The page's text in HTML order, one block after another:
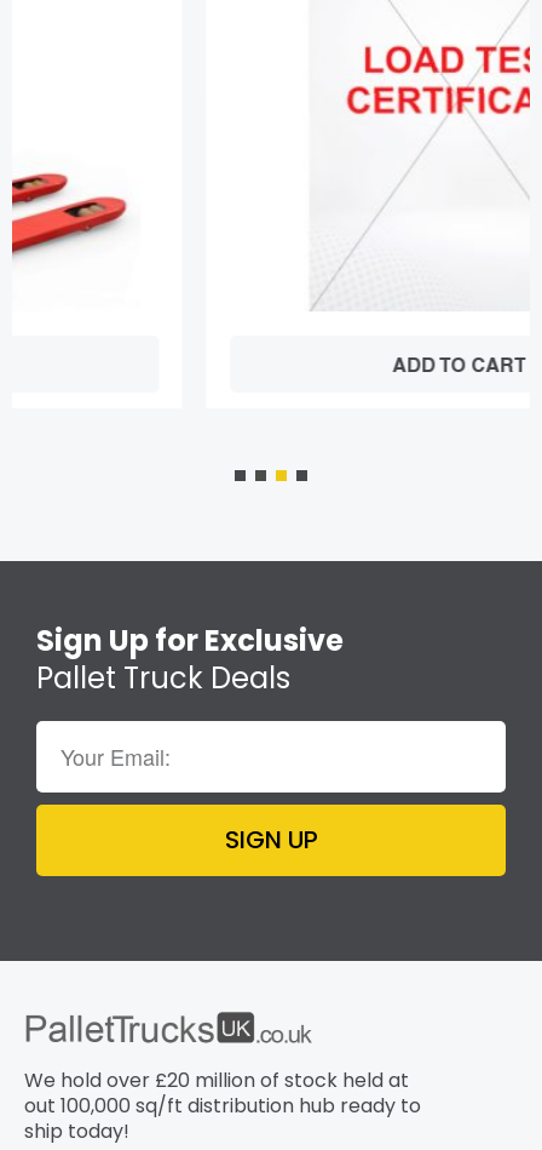
Sign Up for Exclusive
Pallet Truck Deals
SIGN UP
We hold over £20 million of stock held at
out 100,000 sq/ft distribution hub​ ready to
ship today!